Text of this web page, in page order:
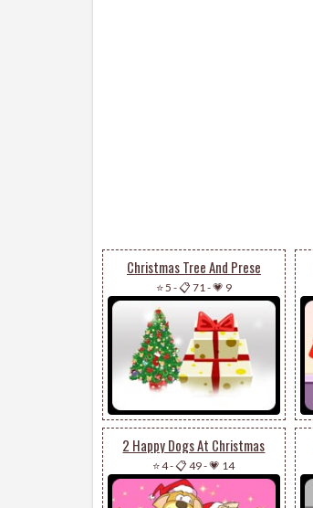
Christmas Tree And Prese
⭐ 5 -📋 71 -💗 9
2 Happy Dogs At Christmas
⭐ 4-📋 49-💗 14